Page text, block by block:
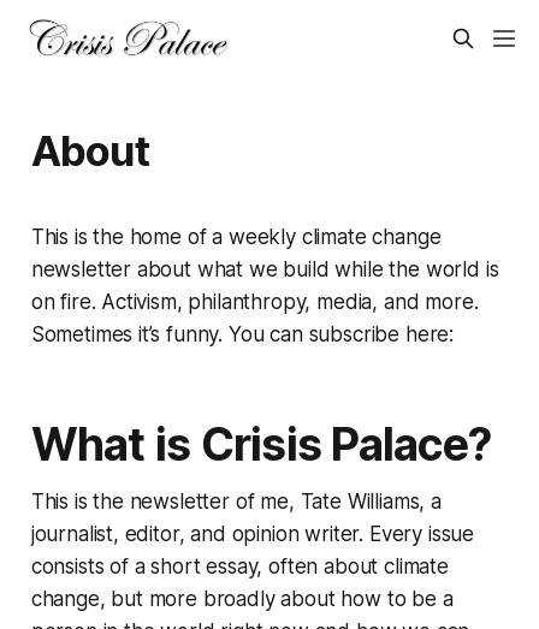
About
This is the home of a weekly climate change
newsletter about what we build while the world is
on fire. Activism, philanthropy, media, and more.
Sometimes it’s funny. You can subscribe here:
What is Crisis Palace?
This is the newsletter of me, Tate Williams, a
journalist, editor, and opinion writer. Every issue
consists of a short essay, often about climate
change, but more broadly about how to be a